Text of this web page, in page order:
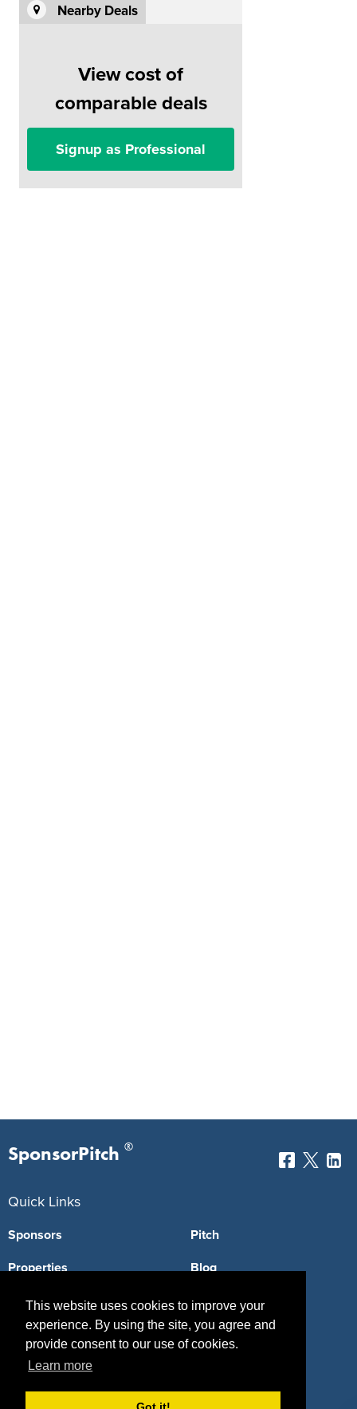
This website uses cookies to improve your
experience. By using the site, you agree and
provide consent to our use of cookies.
Learn more
Nearby Deals
View cost of
comparable deals
Signup as Professional
SponsorPitch ®
Quick Links
Sponsors
Properties
Agencies
Deals
Pitch
Blog
Vendors
Sponsor Industries